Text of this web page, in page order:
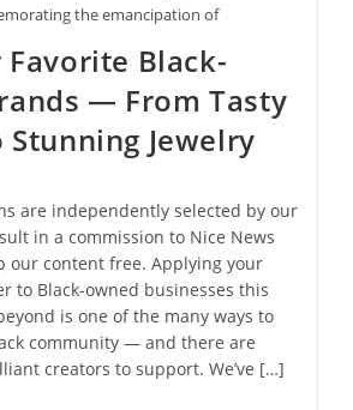
the emancipation of
Favorite Black-
— From Tasty
Stunning Jewelry
are independently selected by our
in a commission to Nice News
our content free. Applying your
to Black-owned businesses this
is one of the many ways to
community — and there are
creators to support. We’ve […]